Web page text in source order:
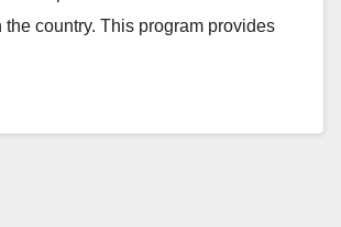
country. This program provides